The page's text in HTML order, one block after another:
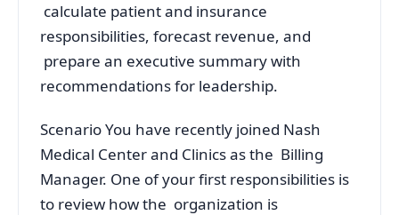
calculate patient and insurance
responsibilities, forecast revenue, and
prepare an executive summary with
recommendations for leadership.
Scenario You have recently joined Nash
Medical Center and Clinics as the Billing
Manager. One of your first responsibilities is
to review how the organization is